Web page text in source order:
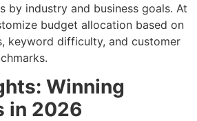
by industry and business goals. At
budget allocation based on
keyword difficulty, and customer
Winning
in 2026